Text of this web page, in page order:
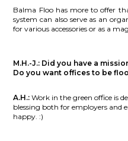
Balma Floo has more to offer
system can also serve as an
for various accessories or as a
M.H.-J.: Did you have a
Do you want offices to be
A.H.:Work in the green office is
blessing both for employers and
happy. :)